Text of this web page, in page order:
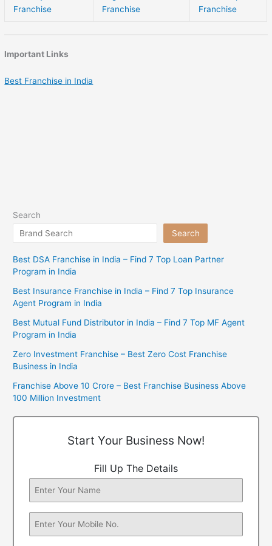
Franchise
Franchise
Franchise
Important Links
Best Franchise in India
Search
Search
Best DSA Franchise in India – Find 7 Top Loan Partner
Program in India
Best Insurance Franchise in India – Find 7 Top Insurance
Agent Program in India
Best Mutual Fund Distributor in India – Find 7 Top MF Agent
Program in India
Zero Investment Franchise – Best Zero Cost Franchise
Business in India
Franchise Above 10 Crore – Best Franchise Business Above
100 Million Investment
Start Your Business Now!
Fill Up The Details